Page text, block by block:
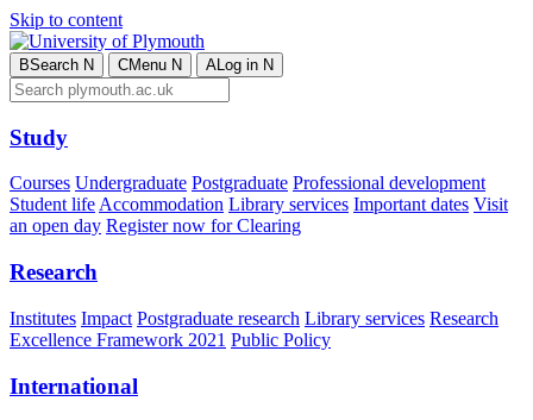
Skip to content
BSearch N CMenu N ALog in N
Study
Courses Undergraduate Postgraduate Professional development
Student lifeAccommodation Library services Important dates Visit
an open day Register now for Clearing
Research
Institutes Impact Postgraduate research Library services Research
Excellence Framework 2021 Public Policy
International